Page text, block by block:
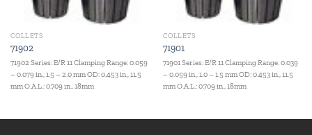
COLLETS
71902
71902 Series: E/R 11 Clamping Range: 0.059
– 0.079 in., 1.5 – 2.0 mm OD: 0.453 in., 11.5
mm O.A.L.: 0.709 in., 18mm
COLLETS
71901
71901 Series: E/R 11 Clamping Range: 0.039
– 0.059 in., 1.0 – 1.5 mm OD: 0.453 in., 11.5
mm O.A.L.: 0.709 in., 18mm